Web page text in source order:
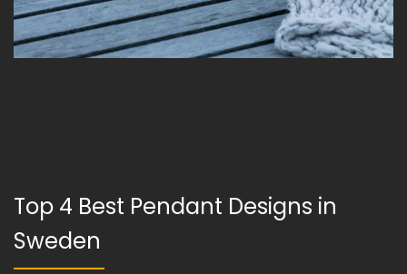
Top 4 Best Pendant Designs in
Sweden